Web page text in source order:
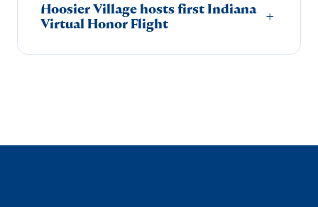
Hoosier Village hosts first Indiana
Virtual Honor Flight
+